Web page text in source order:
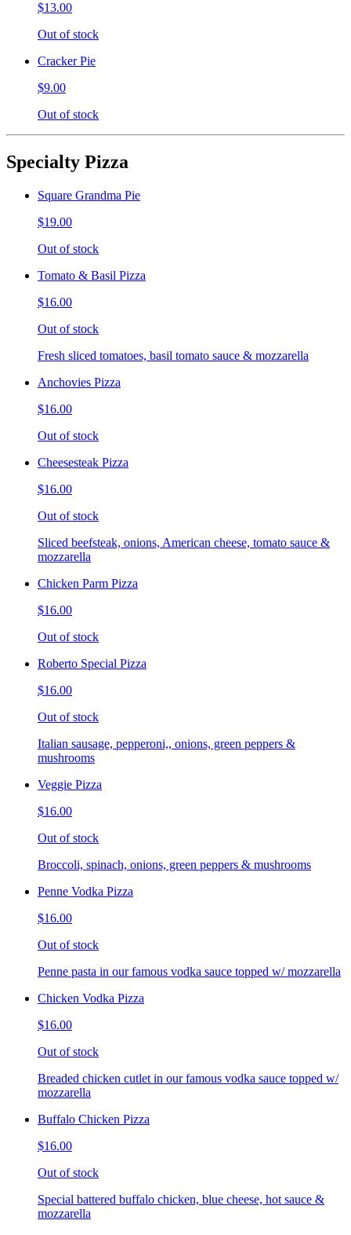
$13.00
Out of stock
Cracker Pie
$9.00
Out of stock
Specialty Pizza
Square Grandma Pie
$19.00
Out of stock
Tomato & Basil Pizza
$16.00
Out of stock
Fresh sliced tomatoes, basil tomato sauce & mozzarella
Anchovies Pizza
$16.00
Out of stock
Cheesesteak Pizza
$16.00
Out of stock
Sliced beefsteak, onions, American cheese, tomato sauce &
mozzarella
Chicken Parm Pizza
$16.00
Out of stock
Roberto Special Pizza
$16.00
Out of stock
Italian sausage, pepperoni,, onions, green peppers &
mushrooms
Veggie Pizza
$16.00
Out of stock
Broccoli, spinach, onions, green peppers & mushrooms
Penne Vodka Pizza
$16.00
Out of stock
Penne pasta in our famous vodka sauce topped w/ mozzarella
Chicken Vodka Pizza
$16.00
Out of stock
Breaded chicken cutlet in our famous vodka sauce topped w/
mozzarella
Buffalo Chicken Pizza
$16.00
Out of stock
Special battered buffalo chicken, blue cheese, hot sauce &
mozzarella